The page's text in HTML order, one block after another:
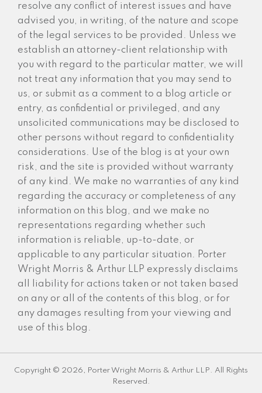
resolve any conflict of interest issues and have
advised you, in writing, of the nature and scope
of the legal services to be provided. Unless we
establish an attorney-client relationship with
you with regard to the particular matter, we will
not treat any information that you may send to
us, or submit as a comment to a blog article or
entry, as confidential or privileged, and any
unsolicited communications may be disclosed to
other persons without regard to confidentiality
considerations. Use of the blog is at your own
risk, and the site is provided without warranty
of any kind. We make no warranties of any kind
regarding the accuracy or completeness of any
information on this blog, and we make no
representations regarding whether such
information is reliable, up-to-date, or
applicable to any particular situation. Porter
Wright Morris & Arthur LLP expressly disclaims
all liability for actions taken or not taken based
on any or all of the contents of this blog, or for
any damages resulting from your viewing and
use of this blog.
Copyright © 2026, Porter Wright Morris & Arthur LLP. All Rights
Reserved.